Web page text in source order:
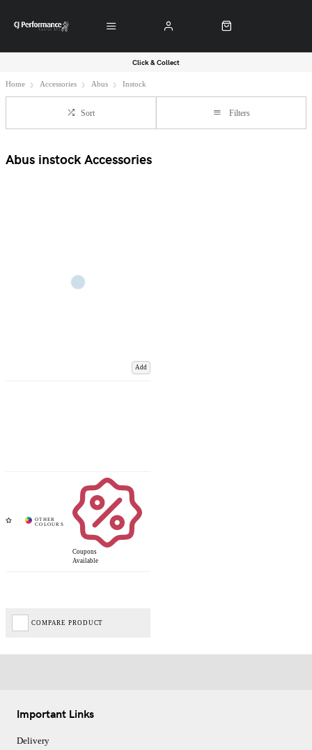
Click & Collect
Home Accessories Abus Instock
Sort Filters
Abus instock Accessories
Add
Coupons
Available
COMPARE PRODUCT
Important Links
Delivery